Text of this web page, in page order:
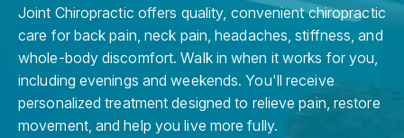
Joint Chiropractic offers quality, convenient chiropractic
care for back pain, neck pain, headaches, stiffness, and
whole-body discomfort. Walk in when it works for you,
including evenings and weekends. You'll receive
personalized treatment designed to relieve pain, restore
movement, and help you live more fully.